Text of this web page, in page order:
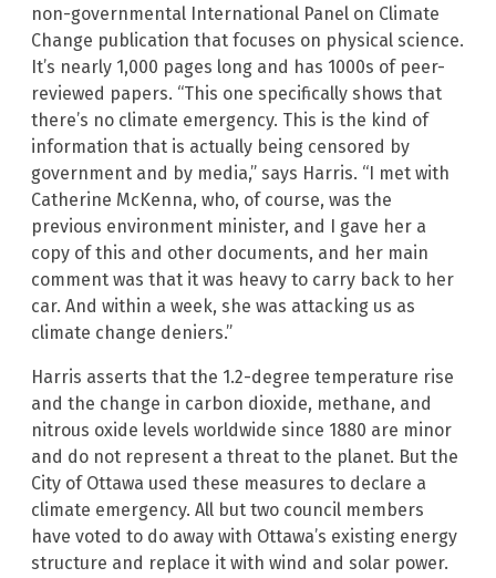
non-governmental International Panel on Climate
Change publication that focuses on physical science.
It’s nearly 1,000 pages long and has 1000s of peer-
reviewed papers. “This one specifically shows that
there’s no climate emergency. This is the kind of
information that is actually being censored by
government and by media,” says Harris. “I met with
Catherine McKenna, who, of course, was the
previous environment minister, and I gave her a
copy of this and other documents, and her main
comment was that it was heavy to carry back to her
car. And within a week, she was attacking us as
climate change deniers.”
Harris asserts that the 1.2-degree temperature rise
and the change in carbon dioxide, methane, and
nitrous oxide levels worldwide since 1880 are minor
and do not represent a threat to the planet. But the
City of Ottawa used these measures to declare a
climate emergency. All but two council members
have voted to do away with Ottawa’s existing energy
structure and replace it with wind and solar power.